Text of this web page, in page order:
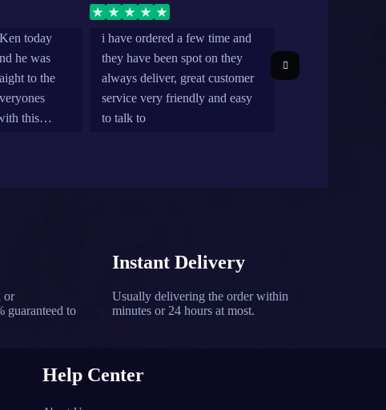
today
he was
to the
this
i have ordered a few time and
they have been spot on they
always deliver, great customer
service very friendly and easy
to talk to
or
guaranteed to
Instant Delivery
Usually delivering the order within
minutes or 24 hours at most.
Help Center